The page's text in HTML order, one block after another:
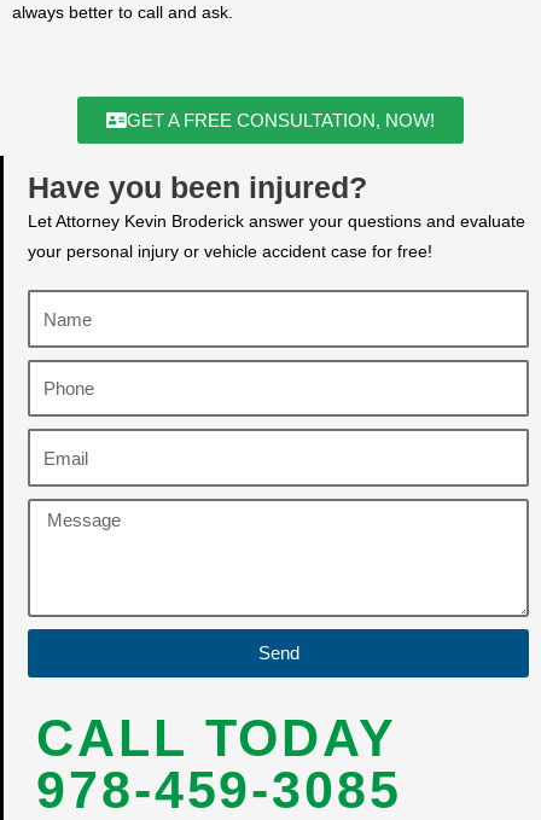
always better to call and ask.
GET A FREE CONSULTATION, NOW!
Have you been injured?
Let Attorney Kevin Broderick answer your questions and evaluate
your personal injury or vehicle accident case for free!
Send
CALL TODAY
978-459-3085